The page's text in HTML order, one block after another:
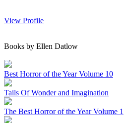
View Profile
Books by Ellen Datlow
Best Horror of the Year Volume 10
Tails Of Wonder and Imagination
The Best Horror of the Year Volume 1